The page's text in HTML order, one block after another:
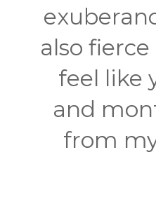
also
feel like
and
from